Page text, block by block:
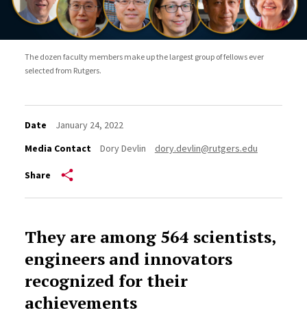
The dozen faculty members make up the largest group of fellows ever
selected from Rutgers.
Date
January 24, 2022
Media Contact
Dory Devlin dory.devlin@rutgers.edu
Share
They are among 564 scientists,
engineers and innovators
recognized for their
achievements